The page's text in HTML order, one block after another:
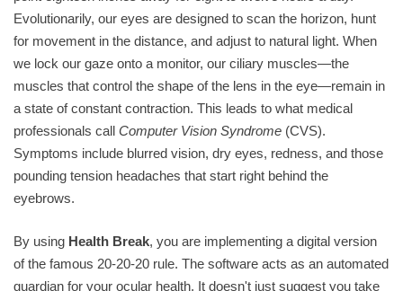
Evolutionarily, our eyes are designed to scan the horizon, hunt
for movement in the distance, and adjust to natural light. When
we lock our gaze onto a monitor, our ciliary muscles—the
muscles that control the shape of the lens in the eye—remain in
a state of constant contraction. This leads to what medical
professionals call Computer Vision Syndrome (CVS).
Symptoms include blurred vision, dry eyes, redness, and those
pounding tension headaches that start right behind the
eyebrows.
By using Health Break, you are implementing a digital version
of the famous 20-20-20 rule. The software acts as an automated
guardian for your ocular health. It doesn't just suggest you take